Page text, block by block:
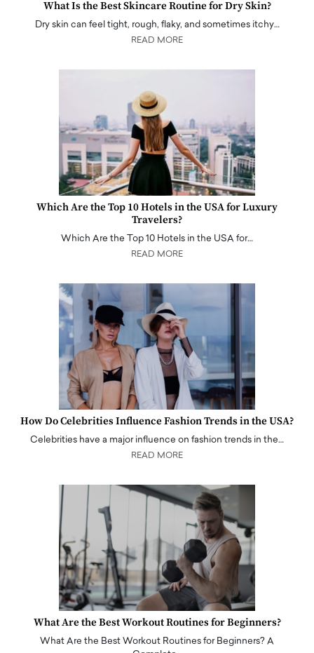
What Is the Best Skincare Routine for Dry Skin?
Dry skin can feel tight, rough, flaky, and sometimes itchy…
READ MORE
Which Are the Top 10 Hotels in the USA for Luxury
Travelers?
Which Are the Top 10 Hotels in the USA for…
READ MORE
How Do Celebrities Influence Fashion Trends in the USA?
Celebrities have a major influence on fashion trends in the…
READ MORE
What Are the Best Workout Routines for Beginners?
What Are the Best Workout Routines for Beginners? A